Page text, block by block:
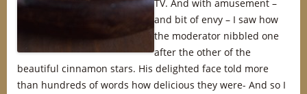
TV. And with amusement –
and bit of envy – I saw how
the moderator nibbled one
after the other of the
beautiful cinnamon stars. His delighted face told more
than hundreds of words how delicious they were- And so I